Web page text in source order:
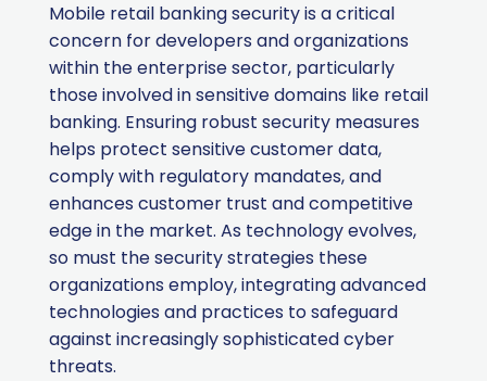
Mobile retail banking security is a critical
concern for developers and organizations
within the enterprise sector, particularly
those involved in sensitive domains like retail
banking. Ensuring robust security measures
helps protect sensitive customer data,
comply with regulatory mandates, and
enhances customer trust and competitive
edge in the market. As technology evolves,
so must the security strategies these
organizations employ, integrating advanced
technologies and practices to safeguard
against increasingly sophisticated cyber
threats.